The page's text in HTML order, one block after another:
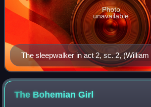
The sleepwalker in act 2, sc. 2,
Dodge, 1899)
Photo
unavailable
The BohemianGirl